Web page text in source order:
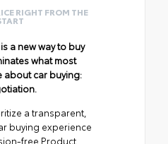
RIGHT FROM THE
a new way to buy
what most
about car buying:
a transparent,
buying experience
free Product